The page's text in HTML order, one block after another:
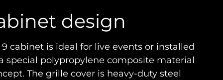
design
cabinet is ideal for live events or installed
special polypropylene composite material
The grille cover is heavy-duty steel